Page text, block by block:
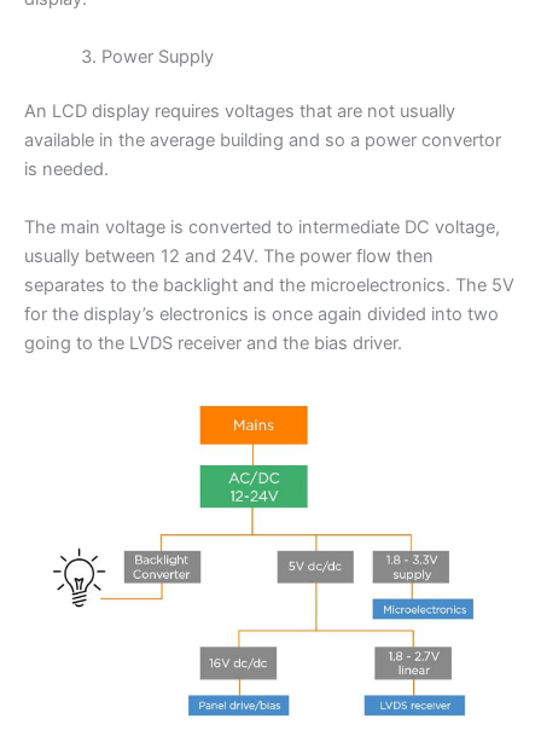
Power Supply
An LCD display requires voltages that are not usually
available in the average building and so a power convertor
is needed.
The main voltage is converted to intermediate DC voltage,
usually between 12 and 24V. The power flow then
separates to the backlight and the microelectronics. The 5V
for the display’s electronics is once again divided into two
going to the LVDS receiver and the bias driver.